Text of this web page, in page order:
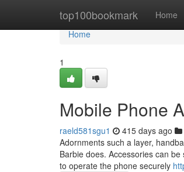
top100bookmark Home
Home
Home
1
Mobile Phone
raeld581sgu1 415 days ago
Adornments such a layer,
Barbie does. Accessories can
to operate the phone securely